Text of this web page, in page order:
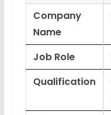
Company
Name
Job Role
Qualification